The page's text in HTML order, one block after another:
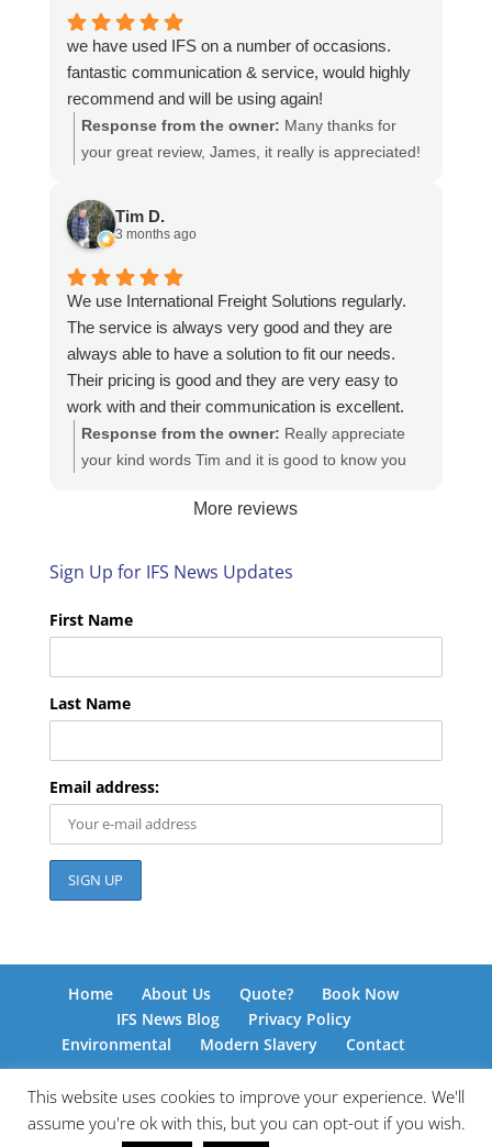
we have used IFS on a number of occasions.
fantastic communication & service, would highly
recommend and will be using again!
Response from the owner: Many thanks for
your great review, James, it really is appreciated!
https://intfreight.co.uk/2022/10/export-from-the-
rocking-horse-shop-in-york-to-new-zealand/
Tim D.
3 months ago
We use International Freight Solutions regularly.
The service is always very good and they are
always able to have a solution to fit our needs.
Their pricing is good and they are very easy to
work with and their communication is excellent.
Response from the owner: Really appreciate
your kind words Tim and it is good to know you
look forward to helping you again next time!
More reviews
Sign Up for IFS News Updates
First Name
Last Name
Email address:
Home About Us Quote?
Book Now
IFS News Blog
Privacy Policy
Environmental
Modern Slavery Contact
© International Freight Solutions 2026 | Responsive
This website uses cookies to improve your experience. We'll
assume you're ok with this, but you can opt-out if you wish.